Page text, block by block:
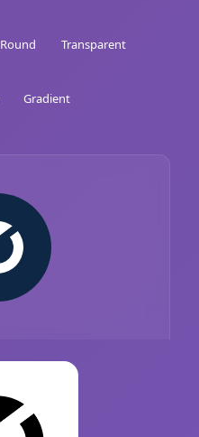
Round Transparent
Gradient